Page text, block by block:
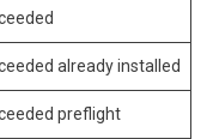
already installed
preflight